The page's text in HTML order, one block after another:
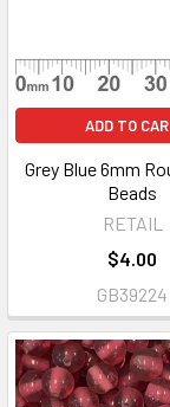
ADD TO
Grey Blue 6mm
Beads
RETAIL
$4.00
GB39224